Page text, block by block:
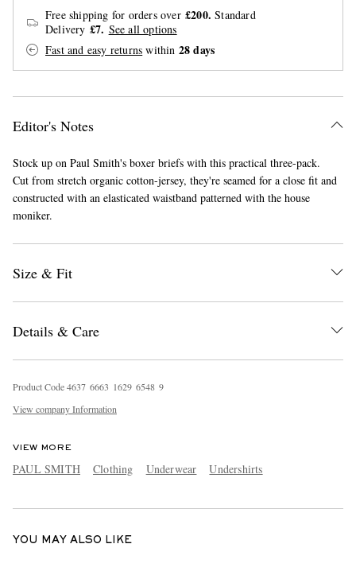
Free shipping for orders over £200. Standard
Delivery £7. See all options
Fast and easy returns within 28 days
Editor's Notes
Stock up on Paul Smith's boxer briefs with this practical three-pack.
Cut from stretch organic cotton-jersey, they're seamed for a close fit and
constructed with an elasticated waistband patterned with the house
moniker.
Size & Fit
Details & Care
Product Code4637 6663 1629 6548 9
View company Information
VIEW MORE
PAUL SMITH Clothing Underwear Undershirts
YOU MAY ALSO LIKE